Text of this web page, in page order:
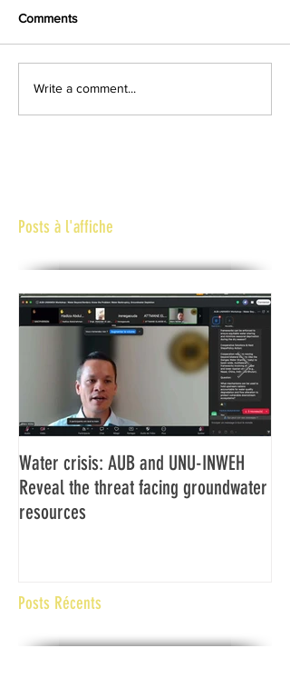
Comments
Write a comment...
Posts à l'affiche
Water crisis: AUB and UNU-INWEH
Reveal the threat facing groundwater
resources
Posts Récents